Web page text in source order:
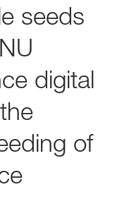
seeds
digital
of